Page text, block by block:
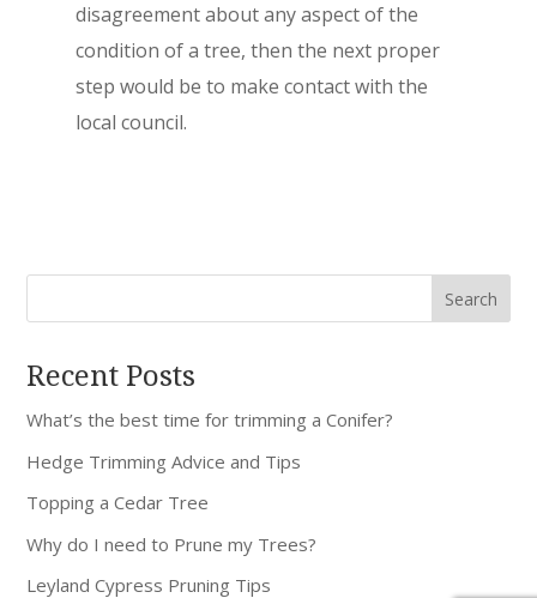
disagreement about any aspect of the
condition of a tree, then the next proper
step would be to make contact with the
local council.
Recent Posts
What’s the best time for trimming a Conifer?
Hedge Trimming Advice and Tips
Topping a Cedar Tree
Why do I need to Prune my Trees?
Leyland Cypress Pruning Tips